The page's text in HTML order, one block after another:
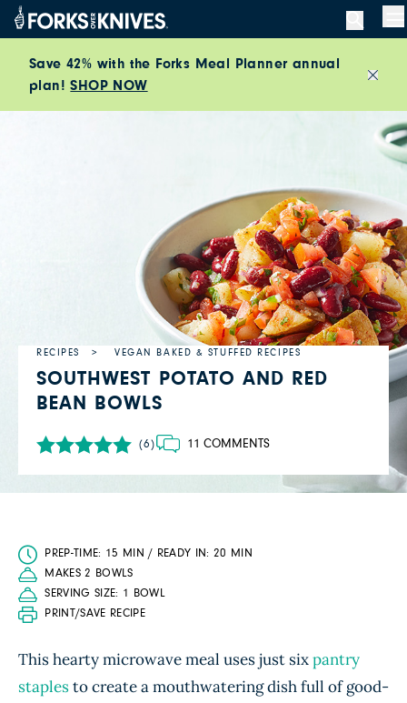
Skip to content
Save 42% with the Forks Meal Planner annual
plan!SHOP NOW
RECIPES VEGAN BAKED & STUFFED RECIPES
SOUTHWEST POTATO AND RED
BEAN BOWLS
(6) 11 COMMENTS
PREP-TIME: 15 MIN / READY IN: 20 MIN
MAKES 2 BOWLS
SERVING SIZE: 1 BOWL
PRINT/SAVE RECIPE
This hearty microwave meal uses just sixpantry
staplesto create a mouthwatering dish full of good-